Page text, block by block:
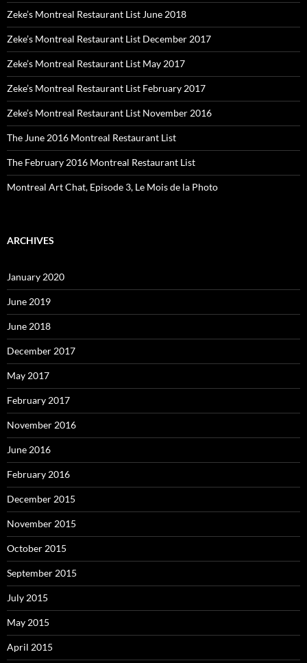
Zeke’s Montreal Restaurant List June 2018
Zeke’s Montreal Restaurant List December 2017
Zeke’s Montreal Restaurant List May 2017
Zeke’s Montreal Restaurant List February 2017
Zeke’s Montreal Restaurant List November 2016
The June 2016 Montreal Restaurant List
The February 2016 Montreal Restaurant List
Montreal Art Chat, Episode 3, Le Mois de la Photo
ARCHIVES
January 2020
June 2019
June 2018
December 2017
May 2017
February 2017
November 2016
June 2016
February 2016
December 2015
November 2015
October 2015
September 2015
July 2015
May 2015
April 2015